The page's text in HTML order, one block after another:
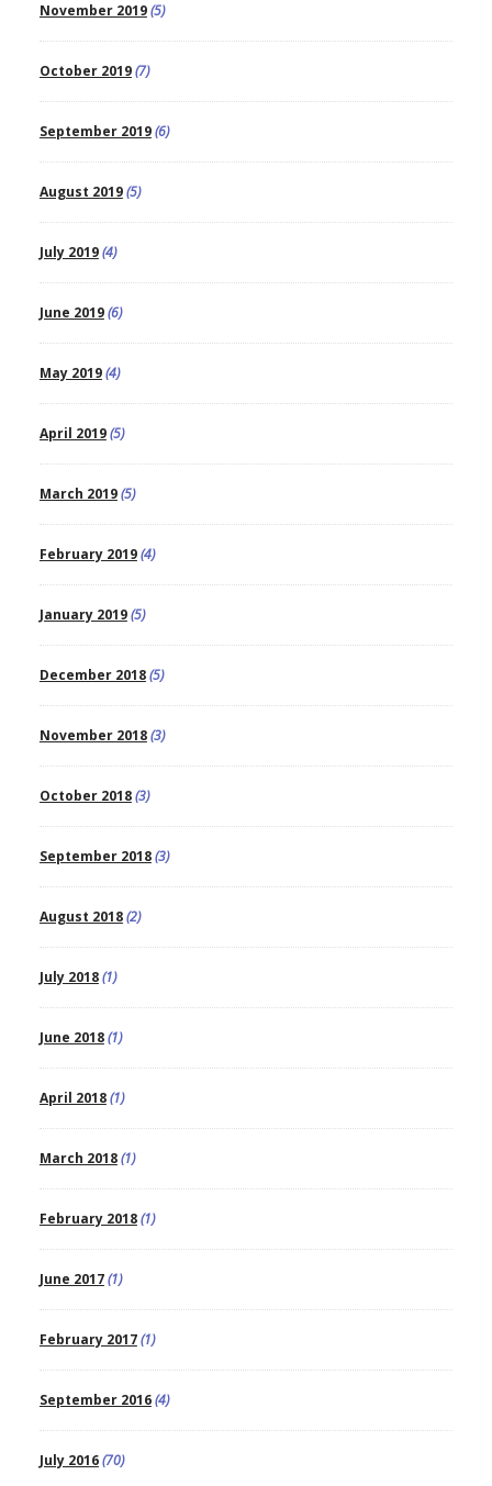
November 2019(5)
October 2019(7)
September 2019(6)
August 2019(5)
July 2019(4)
June 2019(6)
May 2019(4)
April 2019(5)
March 2019(5)
February 2019(4)
January 2019(5)
December 2018(5)
November 2018(3)
October 2018(3)
September 2018(3)
August 2018(2)
July 2018(1)
June 2018(1)
April 2018(1)
March 2018(1)
February 2018(1)
June 2017(1)
February 2017(1)
September 2016(4)
July 2016(70)